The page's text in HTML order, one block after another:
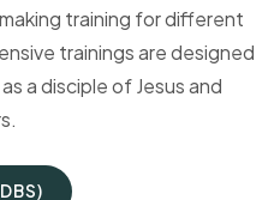
training for different
trainings are designed
a disciple of Jesus and